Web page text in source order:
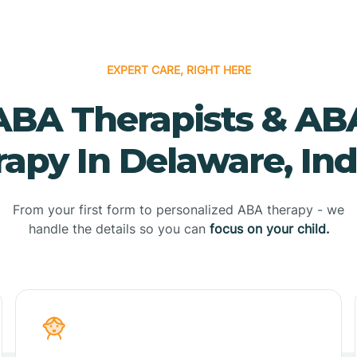
EXPERT CARE, RIGHT HERE
Therapists &
In Delaware,
From your first form to personalized ABA therapy - we
handle the details so you can focus on your child.